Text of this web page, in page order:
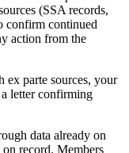
(SSA records,
confirm continued
action from the
parte sources, your
letter confirming
data already on
record. Members